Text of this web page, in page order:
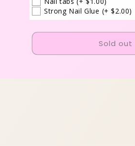
Strong Nail Glue (+ $2.00)
Sold out